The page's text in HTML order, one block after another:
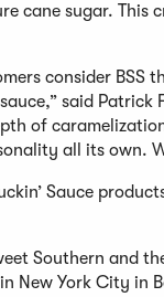
cane sugar. This
consider BSS
said Patrick
of
all its own.
Sauce
Southern and
New York City in